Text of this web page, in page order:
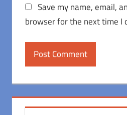
Save my name, email,
browser for the next time I